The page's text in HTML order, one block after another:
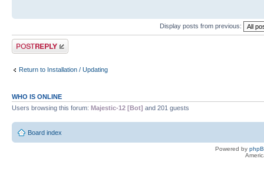
Display posts from previous:
Post a reply
Return to Installation / Updating
WHO IS ONLINE
Users browsing this forum: Majestic-12 [Bot] and 201 guests
Board index
Powered by